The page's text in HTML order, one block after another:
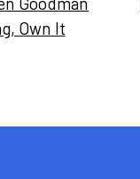
Own It